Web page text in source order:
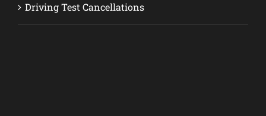
Driving Test Cancellations